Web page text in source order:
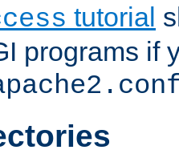
tutorial
programs if